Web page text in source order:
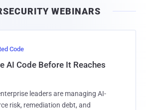
l
WEBINARS
Code
AI Code Before It Reaches
leaders are managing AI-
risk, remediation debt, and